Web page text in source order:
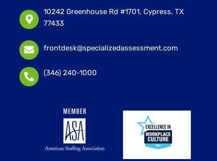
10242 Greenhouse Rd #1701, Cypress, TX
77433
frontdesk@specializedassessment.com
(346) 240-1000